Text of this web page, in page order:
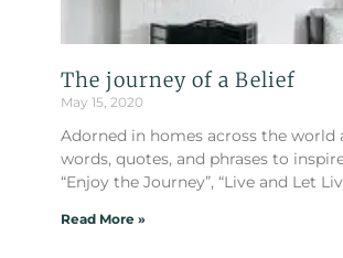
The journey of a Belief
May 15, 2020
Adorned in homes across the world
words, quotes, and phrases to
“Enjoy the Journey”, “Live and Let
Read More »